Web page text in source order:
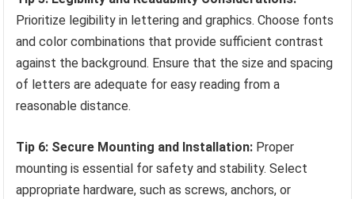
Prioritize legibility in lettering and graphics. Choose fonts
and color combinations that provide sufficient contrast
against the background. Ensure that the size and spacing
of letters are adequate for easy reading from a
reasonable distance.
Tip 6: Secure Mounting and Installation: Proper
mounting is essential for safety and stability. Select
appropriate hardware, such as screws, anchors, or